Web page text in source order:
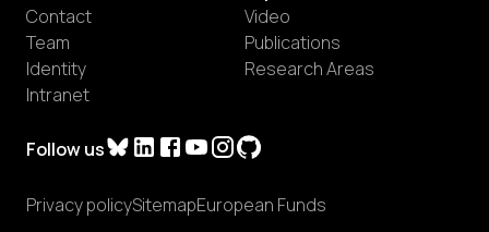
Follow us
Contact
Team
Identity
Intranet
Video
Publications
Research Areas
Privacy policySitemapEuropean Funds